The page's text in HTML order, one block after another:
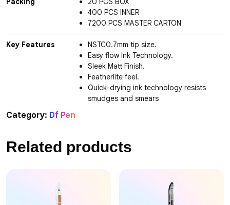
400 PCS INNER
7200 PCS MASTER CARTON
Key Features
NSTC0.7mm tip size.
Easy flow Ink Technology.
Sleek Matt Finish.
Featherlite feel.
Quick-drying ink technology resists
smudges and smears
Category: Df Pen
Related products